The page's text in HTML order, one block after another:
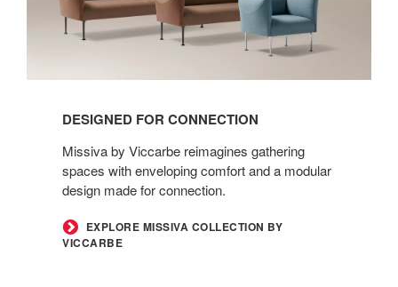
DESIGNED FOR CONNECTION
Missiva by Viccarbe reimagines gathering
spaces with enveloping comfort and a modular
design made for connection.
EXPLORE MISSIVA COLLECTION BY
VICCARBE